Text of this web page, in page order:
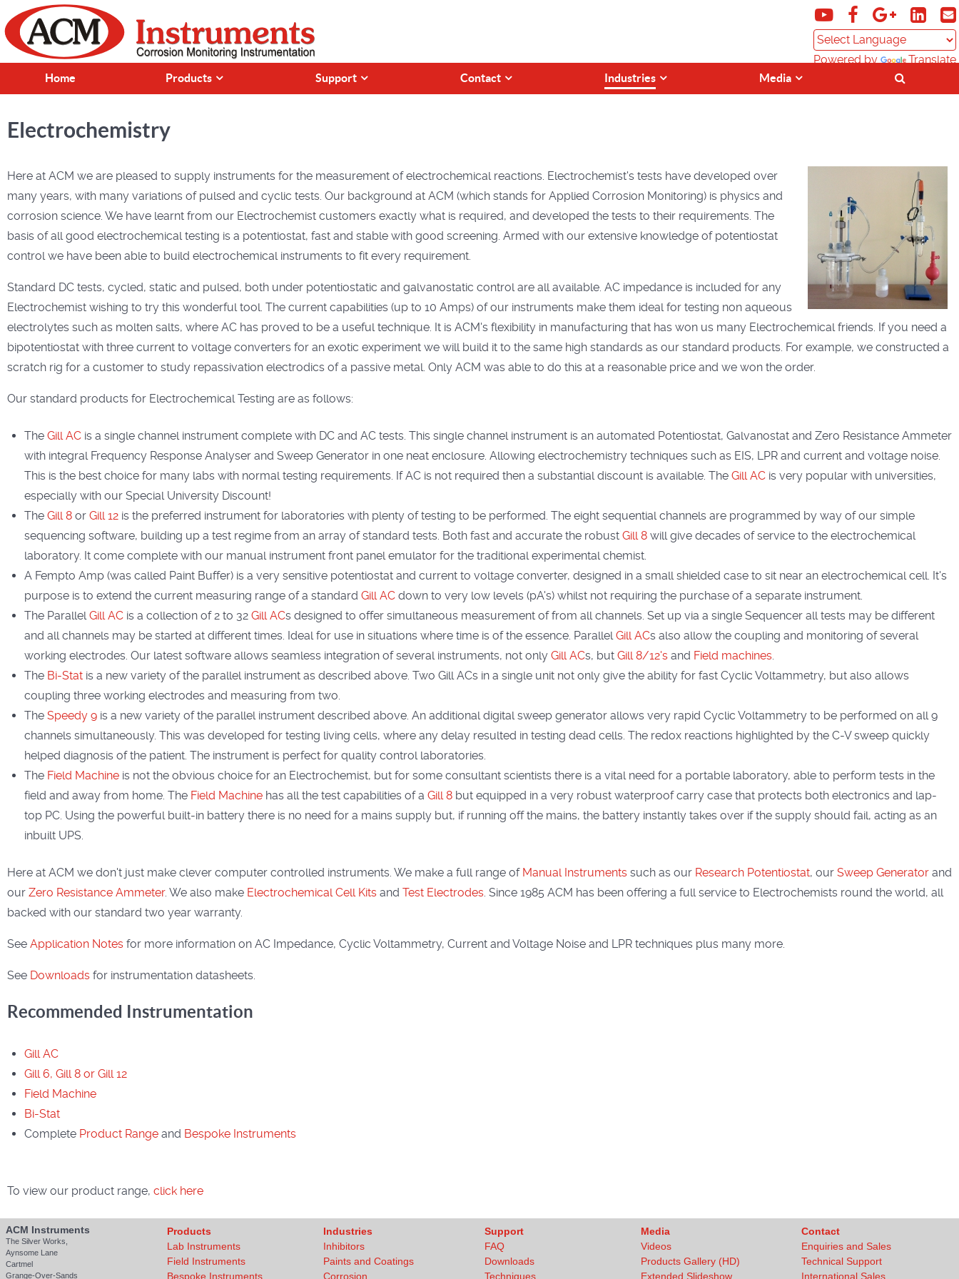
Powered by Translate
Home Products Support Contact Industries Media
Electrochemistry
Here at ACM we are pleased to supply instruments for the measurement of electrochemical reactions. Electrochemist's tests have developed over
many years, with many variations of pulsed and cyclic tests. Our background at ACM (which stands for Applied Corrosion Monitoring) is physics and
corrosion science. We have learnt from our Electrochemist customers exactly what is required, and developed the tests to their requirements. The
basis of all good electrochemical testing is a potentiostat, fast and stable with good screening. Armed with our extensive knowledge of potentiostat
control we have been able to build electrochemical instruments to fit every requirement.
Standard DC tests, cycled, static and pulsed, both under potentiostatic and galvanostatic control are all available. AC impedance is included for any
Electrochemist wishing to try this wonderful tool. The current capabilities (up to 10 Amps) of our instruments make them ideal for testing non aqueous
electrolytes such as molten salts, where AC has proved to be a useful technique. It is ACM's flexibility in manufacturing that has won us many Electrochemical friends. If you need a
bipotentiostat with three current to voltage converters for an exotic experiment we will build it to the same high standards as our standard products. For example, we constructed a
scratch rig for a customer to study repassivation electrodics of a passive metal. Only ACM was able to do this at a reasonable price and we won the order.
Our standard products for Electrochemical Testing are as follows:
The Gill AC is a single channel instrument complete with DC and AC tests. This single channel instrument is an automated Potentiostat, Galvanostat and Zero Resistance Ammeter
with integral Frequency Response Analyser and Sweep Generator in one neat enclosure. Allowing electrochemistry techniques such as EIS, LPR and current and voltage noise.
This is the best choice for many labs with normal testing requirements. If AC is not required then a substantial discount is available. The Gill AC is very popular with universities,
especially with our Special University Discount!
The Gill 8 or Gill 12 is the preferred instrument for laboratories with plenty of testing to be performed. The eight sequential channels are programmed by way of our simple
sequencing software, building up a test regime from an array of standard tests. Both fast and accurate the robust Gill 8 will give decades of service to the electrochemical
laboratory. It come complete with our manual instrument front panel emulator for the traditional experimental chemist.
A Fempto Amp (was called Paint Buffer) is a very sensitive potentiostat and current to voltage converter, designed in a small shielded case to sit near an electrochemical cell. It's
purpose is to extend the current measuring range of a standard Gill AC down to very low levels (pA's) whilst not requiring the purchase of a separate instrument.
The ParallelGill AC is a collection of 2 to 32 Gill ACs designed to offer simultaneous measurement of from all channels. Set up via a single Sequencer all tests may be different
and all channels may be started at different times. Ideal for use in situations where time is of the essence. ParallelGill ACs also allow the coupling and monitoring of several
working electrodes. Our latest software allows seamless integration of several instruments, not only Gill ACs, but Gill 8/12's and Field machines.
The Bi-Stat is a new variety of the parallel instrument as described above. Two Gill ACs in a single unit not only give the ability for fast Cyclic Voltammetry, but also allows
coupling three working electrodes and measuring from two.
The Speedy 9 is a new variety of the parallel instrument described above. An additional digital sweep generator allows very rapid Cyclic Voltammetry to be performed on all 9
channels simultaneously. This was developed for testing living cells, where any delay resulted in testing dead cells. The redox reactions highlighted by the C-V sweep quickly
helped diagnosis of the patient. The instrument is perfect for quality control laboratories.
The Field Machine is not the obvious choice for an Electrochemist, but for some consultant scientists there is a vital need for a portable laboratory, able to perform tests in the
field and away from home. The Field Machine has all the test capabilities of a Gill 8 but equipped in a very robust waterproof carry case that protects both electronics and lap-
top PC. Using the powerful built-in battery there is no need for a mains supply but, if running off the mains, the battery instantly takes over if the supply should fail, acting as an
inbuilt UPS.
Here at ACM we don't just make clever computer controlled instruments. We make a full range of Manual Instruments such as our Research Potentiostat, our Sweep Generator and
our Zero Resistance Ammeter. We also make Electrochemical Cell Kits and Test Electrodes. Since 1985 ACM has been offering a full service to Electrochemists round the world, all
backed with our standard two year warranty.
See Application Notes for more information on AC Impedance, Cyclic Voltammetry, Current and Voltage Noise and LPR techniques plus many more.
See Downloads for instrumentation datasheets.
Recommended Instrumentation
Gill AC
Gill 6, Gill 8 or Gill 12
Field Machine
Bi-Stat
Complete Product Range and Bespoke Instruments
To view our product range, click here
ACM Instruments
The Silver Works,
Aynsome Lane
Cartmel
Grange-Over-Sands
Products
Lab Instruments
Field Instruments
Bespoke Instruments
Industries
Inhibitors
Paints and Coatings
Corrosion
Support
FAQ
Downloads
Techniques
Media
Videos
Products Gallery (HD)
Extended Slideshow
Contact
Enquiries and Sales
Technical Support
International Sales